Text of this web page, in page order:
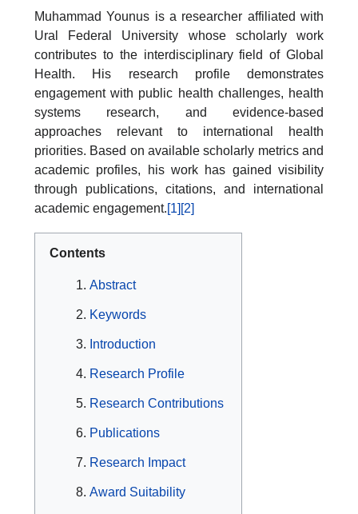
Muhammad Younus is a researcher affiliated with
Ural Federal University whose scholarly work
contributes to the interdisciplinary field of Global
Health. His research profile demonstrates
engagement with public health challenges, health
systems research, and evidence-based
approaches relevant to international health
priorities. Based on available scholarly metrics and
academic profiles, his work has gained visibility
through publications, citations, and international
academic engagement.[1] [2]
Contents
Abstract
Keywords
Introduction
Research Profile
Research Contributions
Publications
Research Impact
Award Suitability